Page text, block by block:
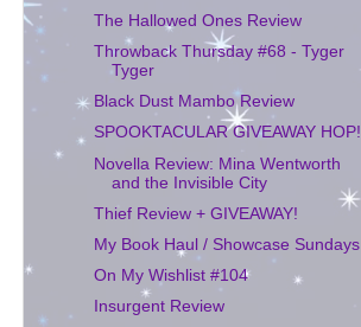
The Hallowed Ones Review
Throwback Thursday #68 - Tyger
Tyger
Black Dust Mambo Review
SPOOKTACULAR GIVEAWAY HOP!
Novella Review: Mina Wentworth
and the Invisible City
Thief Review + GIVEAWAY!
My Book Haul / Showcase Sundays
On My Wishlist #104
Insurgent Review